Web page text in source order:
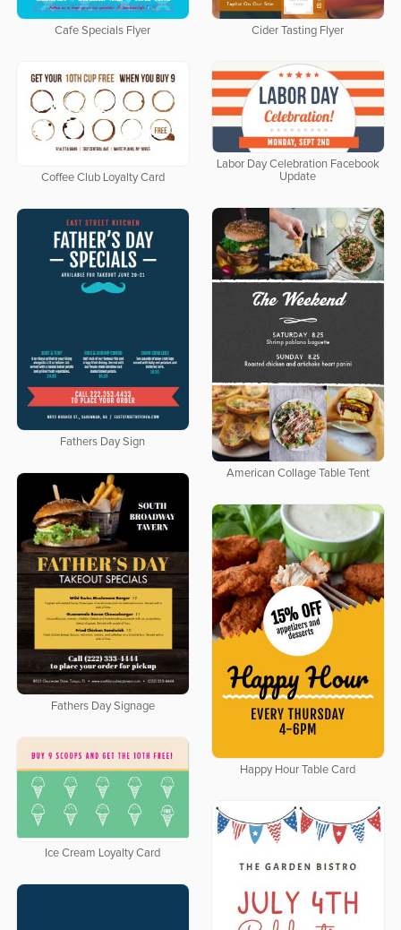
Cafe Specials Flyer Cider Tasting Flyer
Coffee Club Loyalty Card
Labor Day Celebration Facebook
Update
American Collage Table Tent
Fathers Day Sign
Fathers Day Signage
Happy Hour Table Card
Ice Cream Loyalty Card